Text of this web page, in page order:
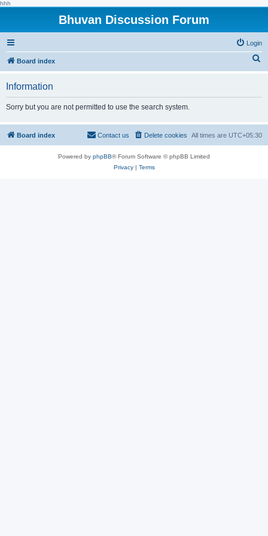
hhh
Bhuvan Discussion Forum
Login
Board index
h
Information
Sorry but you are not permitted to use the search system.
Board index All times are UTC+05:30
Delete cookies
Contact us
Powered by phpBB® Forum Software © phpBB Limited
Privacy| Terms